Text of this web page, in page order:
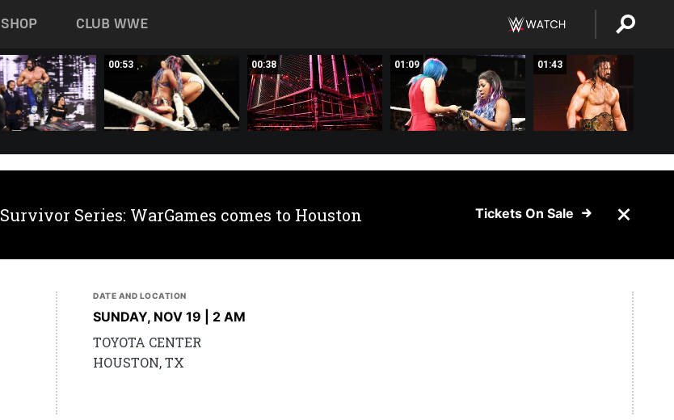
SHOP CLUB WWE
00:53 00:38 01:09 01:43
Survivor Series: WarGames comes to Houston Tickets On Sale
DATE AND LOCATION
SUNDAY, NOV 19 | 2 AM
TOYOTA CENTER
HOUSTON, TX